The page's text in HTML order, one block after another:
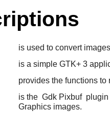
is used to convert
is a simple GTK+ 3
provides the functions
is the Gdk Pixbuf
Graphics images.